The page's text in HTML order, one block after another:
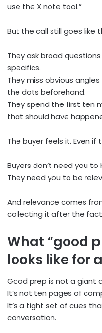
use the X note tool.”
But the call still goes like
They ask broad
specifics.
They miss obvious
the dots beforehand.
They spend the first ten
that should have
The buyer feels it. Even if
Buyers don’t need you to
They need you to be
And relevance comes
collecting it after the
What “good
looks like for
Good prep is not a giant
It’s not ten pages of
It’s a tight set of cues
conversation.